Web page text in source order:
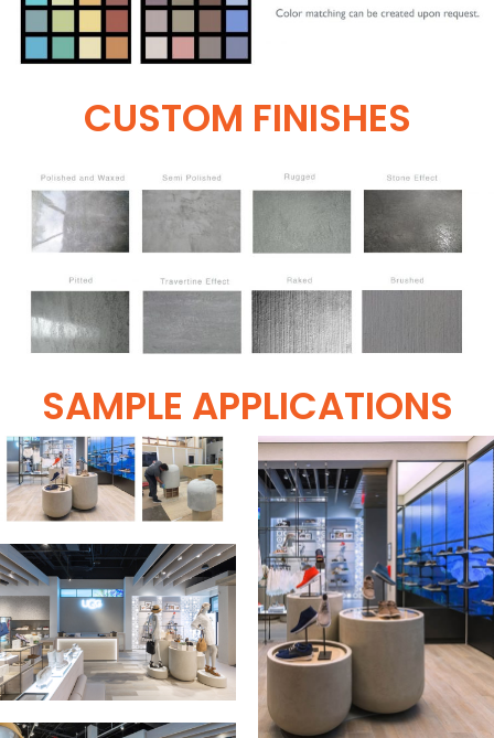
CUSTOM FINISHES
SAMPLE APPLICATIONS